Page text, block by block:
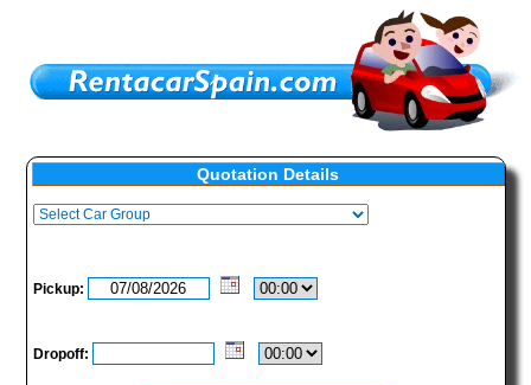
Quotation Details
Pickup:
Dropoff: